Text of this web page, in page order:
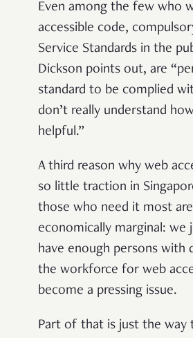
Even among the few who
accessible code,
Service Standards in the
Dickson points out, are
standard to be complied
don’t really understand
helpful.”
A third reason why web
so little traction in
those who need it most
economically marginal: we
have enough persons with
the workforce for web
become a pressing issue.
Part of that is just the way